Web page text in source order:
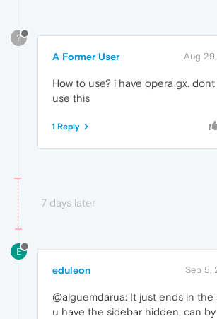
?
A Former User Aug
How to use? i have opera gx.
use this
1 Reply
7 days later
E
eduleon Sep 5,
@alguemdarua: It just ends in the
u have the sidebar hidden, can